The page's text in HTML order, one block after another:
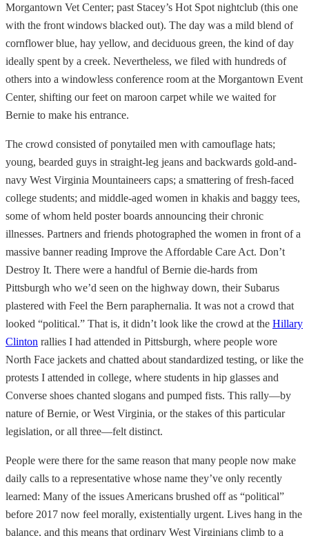
Morgantown Vet Center; past Stacey’s Hot Spot nightclub (this one
with the front windows blacked out). The day was a mild blend of
cornflower blue, hay yellow, and deciduous green, the kind of day
ideally spent by a creek. Nevertheless, we filed with hundreds of
others into a windowless conference room at the Morgantown Event
Center, shifting our feet on maroon carpet while we waited for
Bernie to make his entrance.
The crowd consisted of ponytailed men with camouflage hats;
young, bearded guys in straight-leg jeans and backwards gold-and-
navy West Virginia Mountaineers caps; a smattering of fresh-faced
college students; and middle-aged women in khakis and baggy tees,
some of whom held poster boards announcing their chronic
illnesses. Partners and friends photographed the women in front of a
massive banner reading Improve the Affordable Care Act. Don’t
Destroy It. There were a handful of Bernie die-hards from
Pittsburgh who we’d seen on the highway down, their Subarus
plastered with Feel the Bern paraphernalia. It was not a crowd that
looked “political.” That is, it didn’t look like the crowd at the Hillary
Clinton rallies I had attended in Pittsburgh, where people wore
North Face jackets and chatted about standardized testing, or like the
protests I attended in college, where students in hip glasses and
Converse shoes chanted slogans and pumped fists. This rally—by
nature of Bernie, or West Virginia, or the stakes of this particular
legislation, or all three—felt distinct.
People were there for the same reason that many people now make
daily calls to a representative whose name they’ve only recently
learned: Many of the issues Americans brushed off as “political”
before 2017 now feel morally, existentially urgent. Lives hang in the
balance, and this means that ordinary West Virginians climb to a